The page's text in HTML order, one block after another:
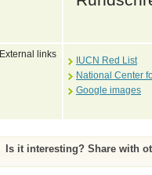
External links
IUCN Red List
National Center
Google images
Is it interesting? Share with